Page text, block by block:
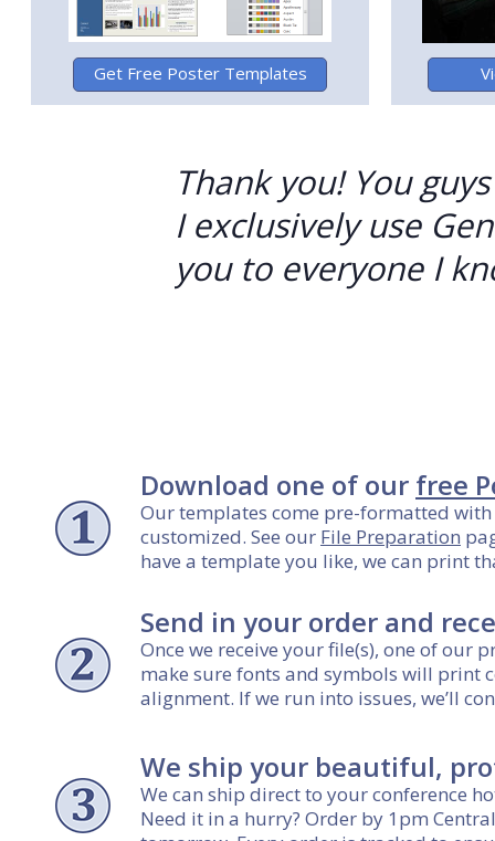
Thank you! You
I exclusively use
you to everyone I
Download one of our free
Our templates come pre-formatted
customized. See our File Preparation
have a template you like, we can print
Send in your order and
Once we receive your file(s), one of
make sure fonts and symbols will print
alignment. If we run into issues, we’ll
We ship your beautiful,
We can ship direct to your conference
Need it in a hurry? Order by 1pm